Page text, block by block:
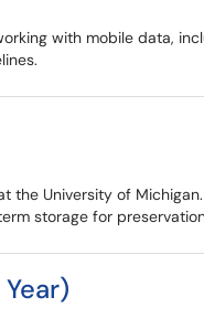
with mobile data,
University of
storage for